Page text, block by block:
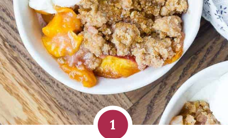
1